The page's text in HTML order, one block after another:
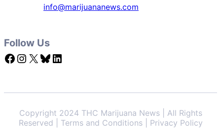
info@marijuananews.com
Follow Us
Facebook Instagram X Bluesky LinkedIn
Copyright 2024 THC Marijuana News | All Rights
Reserved | Terms and Conditions | Privacy Policy